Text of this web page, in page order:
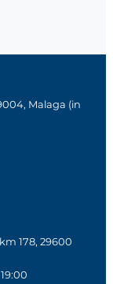
Malaga (in
178, 29600